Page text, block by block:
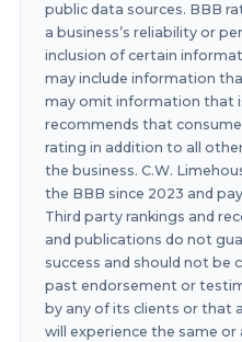
public data sources. BBB
a business’s reliability or
inclusion of certain
may include information
may omit information that
recommends that
rating in addition to all
the business. C.W.
the BBB since 2023 and
Third party rankings and
and publications do not
success and should not be
past endorsement or
by any of its clients or that
will experience the same